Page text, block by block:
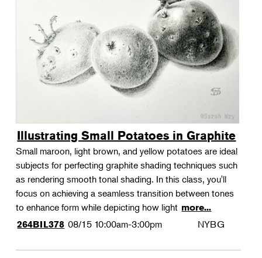
Illustrating Small Potatoes in Graphite
Small maroon, light brown, and yellow potatoes are ideal
subjects for perfecting graphite shading techniques such
as rendering smooth tonal shading. In this class, you'll
focus on achieving a seamless transition between tones
to enhance form while depicting how light more...
264BIL378 08/15 10:00am-3:00pm NYBG